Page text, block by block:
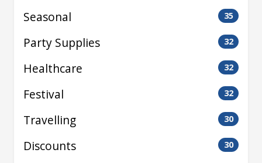
Seasonal 35
Party Supplies 32
Healthcare 32
Festival 32
Travelling 30
Discounts 30